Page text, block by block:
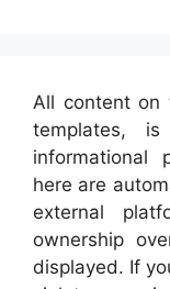
All content on
templates,
informational
here are
external
ownership
displayed. If